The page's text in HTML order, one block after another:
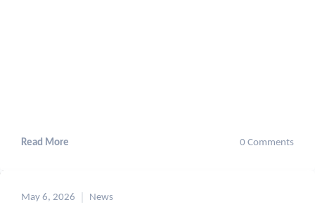
Read More 0 Comments
May 6, 2026 News